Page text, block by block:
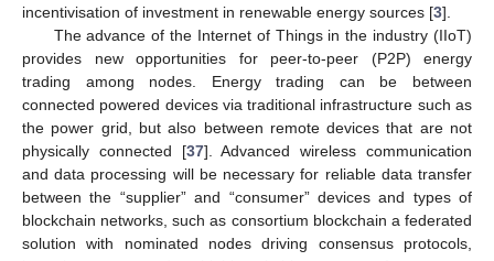
incentivisation of investment in renewable energy sources [3].
The advance of the Internet of Things in the industry (IIoT)
provides new opportunities for peer-to-peer (P2P) energy
trading among nodes. Energy trading can be between
connected powered devices via traditional infrastructure such as
the power grid, but also between remote devices that are not
physically connected [37]. Advanced wireless communication
and data processing will be necessary for reliable data transfer
between the “supplier” and “consumer” devices and types of
blockchain networks, such as consortium blockchain a federated
solution with nominated nodes driving consensus protocols,